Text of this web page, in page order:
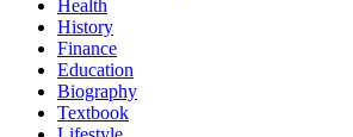
Health
History
Finance
Education
Biography
Textbook